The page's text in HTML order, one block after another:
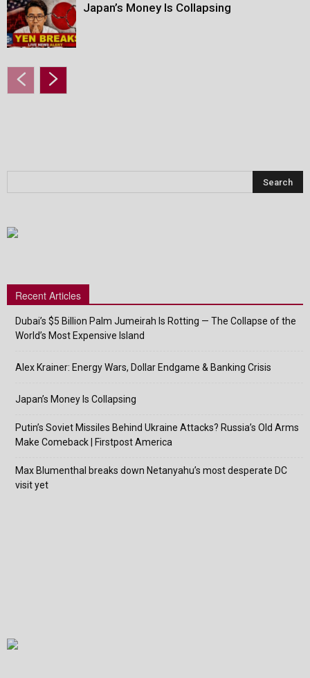
Japan’s Money Is Collapsing
Recent Articles
Dubai’s $5 Billion Palm Jumeirah Is Rotting — The Collapse of the
World’s Most Expensive Island
Alex Krainer: Energy Wars, Dollar Endgame & Banking Crisis
Japan’s Money Is Collapsing
Putin’s Soviet Missiles Behind Ukraine Attacks? Russia’s Old Arms
Make Comeback | Firstpost America
Max Blumenthal breaks down Netanyahu’s most desperate DC
visit yet